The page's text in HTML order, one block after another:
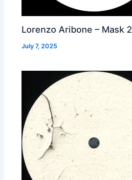
Lorenzo Aribone – Mask 2
July 7, 2025